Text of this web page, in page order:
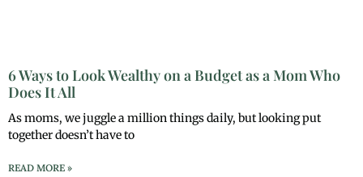
6 Ways to Look Wealthy on a Budget as a Mom Who
Does It All
As moms, we juggle a million things daily, but looking put
together doesn’t have to
READ MORE »